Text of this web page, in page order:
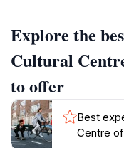
Inside, the center is
music, laughter,
international guests
talents. The
excellent place for
experience the
Explore the
Cultural
to offer
Best
Centre